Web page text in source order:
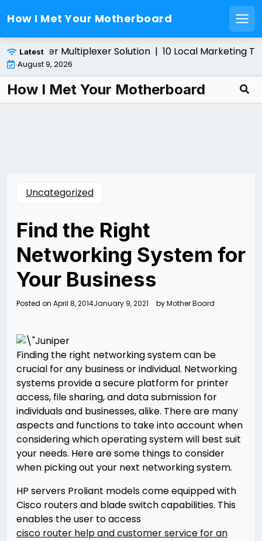
to
content
How I Met Your Motherboard
Latest
a Fiber Multiplexer Solution | 10 Local Marketing
August 9, 2026
How I Met Your Motherboard
Uncategorized
Find the Right
Networking System for
Your Business
Posted on April 8, 2014January 9, 2021 byMother Board
Finding the right networking system can be
crucial for any business or individual. Networking
systems provide a secure platform for printer
access, file sharing, and data submission for
individuals and businesses, alike. There are many
aspects and functions to take into account when
considering which operating system will best suit
your needs. Here are some things to consider
when picking out your next networking system.
HP servers Proliant models come equipped with
Cisco routers and blade switch capabilities. This
enables the user to access
cisco router help and customer service for an